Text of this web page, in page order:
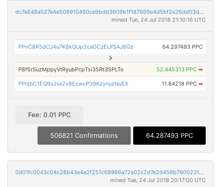
dc7e848a527e4e509910460ce9bdd3609b1f187669e4d5bf2e26dd03deaedf41
mined Tue, 24 Jul 2018 21:10:16 UTC
PPnC8R5dCJ4u7K8kQUp2caGCzEUfSAJ6Gz 64.297493 PPC
P8f5rSuzMppyVtRyubPcpTsi35Rt35PLTo 52.445313 PPC ➡
PPnjbC1EQ9sJve2v8EcwcP39KzynuzNuEX 11.84218 PPC ➡
Fee: 0.01 PPC
506821 Confirmations 64.287493 PPC
0d01fc0043c04c28b43e4e2f251c68966a72a02c2d7e2d456b76002310a4244c
mined Tue, 24 Jul 2018 20:17:00 UTC